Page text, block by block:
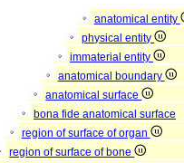
anatomical entity
physical entity
immaterial entity
anatomical boundary
anatomical surface
bona fide anatomical surface
region of surface of organ
region of surface of bone